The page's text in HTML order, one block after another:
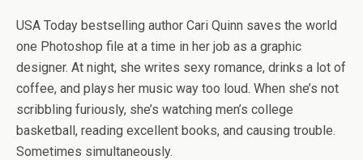
USA Today bestselling author Cari Quinn saves the world
one Photoshop file at a time in her job as a graphic
designer. At night, she writes sexy romance, drinks a lot of
coffee, and plays her music way too loud. When she’s not
scribbling furiously, she’s watching men’s college
basketball, reading excellent books, and causing trouble.
Sometimes simultaneously.